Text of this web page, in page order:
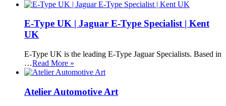
E-Type UK | Jaguar E-Type Specialist | Kent
UK
E-Type UK is the leading E-Type Jaguar Specialists. Based in
…Read More »
Atelier Automotive Art